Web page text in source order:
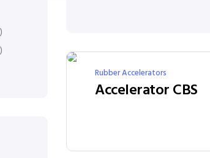
Rubber Accelerators
Accelerator CBS